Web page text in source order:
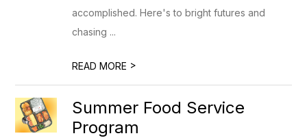
accomplished. Here's to bright futures and
chasing ...
READ MORE >
Summer Food Service
Program